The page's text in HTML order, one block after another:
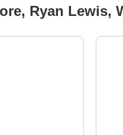
Ryan Lewis,